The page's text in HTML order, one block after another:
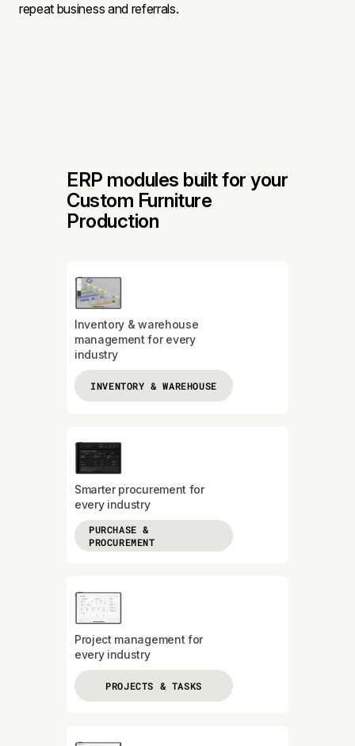
repeat business and referrals.
ERP modules built for your
Custom Furniture
Production
Inventory & warehouse
management for every
industry
INVENTORY & WAREHOUSE
Smarter procurement for
every industry
PURCHASE &
PROCUREMENT
Project management for
every industry
PROJECTS & TASKS